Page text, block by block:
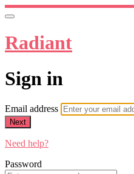
Radiant
Sign in
Email address
Next
Need help?
Password